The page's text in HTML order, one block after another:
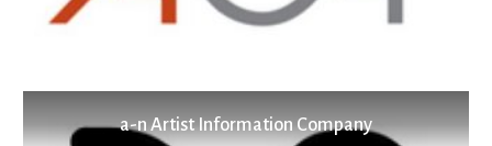
a-n Artist Information Company